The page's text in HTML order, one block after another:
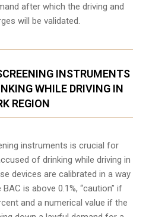
after which the driving and
will be validated.
INSTRUMENTS
WHILE DRIVING IN
REGION
instruments is crucial for
of drinking while driving in
devices are calibrated in a way
is above 0.1%, “caution” if
and a numerical value if the